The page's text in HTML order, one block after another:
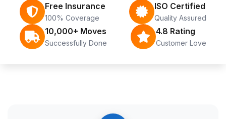
Free Insurance
100% Coverage
ISO Certified
Quality Assured
10,000+ Moves
Successfully Done
4.8 Rating
Customer Love